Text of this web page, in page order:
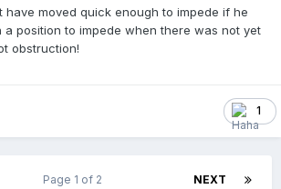
moved quick enough to impede if he
position to impede when there was not yet
obstruction!
1
NEXT
Page 1 of 2